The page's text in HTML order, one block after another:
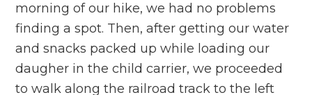
morning of our hike, we had no problems
finding a spot. Then, after getting our water
and snacks packed up while loading our
daugher in the child carrier, we proceeded
to walk along the railroad track to the left